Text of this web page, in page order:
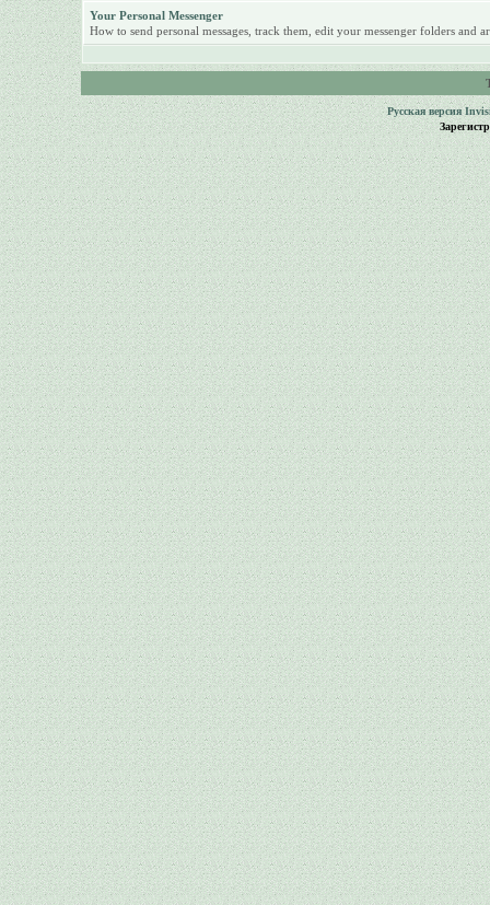
Your Personal Messenger
How to send personal messages, track them, edit your messenger folders and
Русская версия